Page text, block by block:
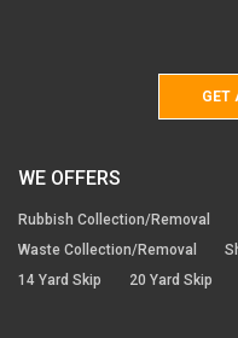
GET
WE OFFERS
Rubbish Collection/Removal
Waste Collection/Removal
14 Yard Skip
20 Yard Skip